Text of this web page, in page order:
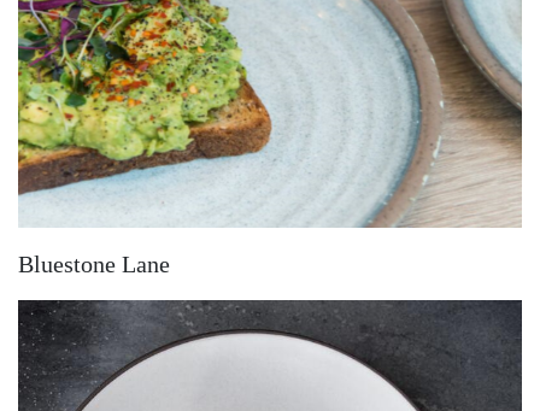
Bluestone Lane